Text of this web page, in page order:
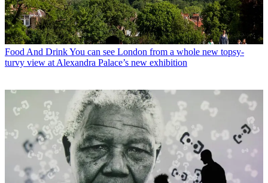
Food And DrinkYou can see London from a whole new topsy-
turvy view at Alexandra Palace’s new exhibition